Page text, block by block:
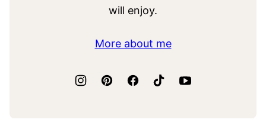
will enjoy.
More about me